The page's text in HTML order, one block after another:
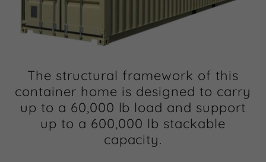
The structural framework of this
container home is designed to carry
up to a 60,000 lb load and support
up to a 600,000 lb stackable
capacity.